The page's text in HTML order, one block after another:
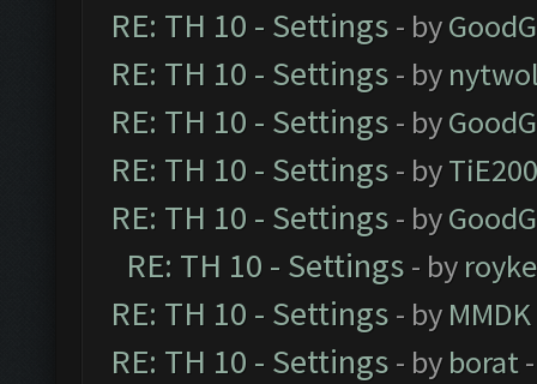
RE: TH 10 - Settings - by
RE: TH 10 - Settings - by
RE: TH 10 - Settings - by
RE: TH 10 - Settings - by
RE: TH 10 - Settings - by
RE: TH 10 - Settings - by
RE: TH 10 - Settings - by MMDK
RE: TH 10 - Settings - by borat